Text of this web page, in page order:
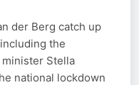
der Berg catch up
the
Stella
national lockdown